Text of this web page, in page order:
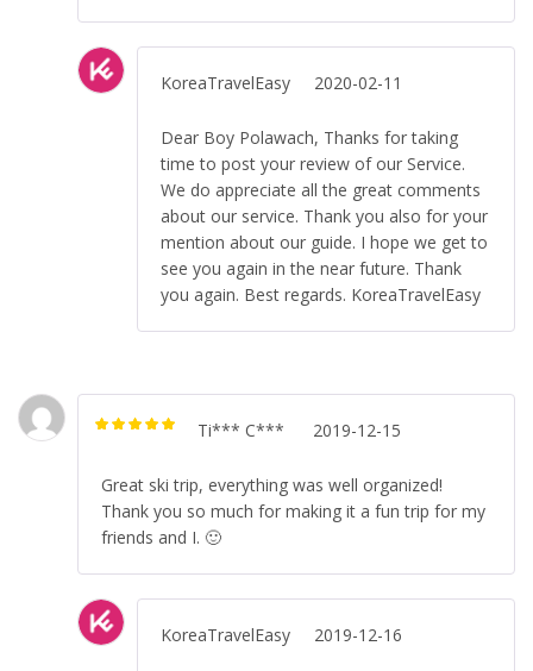
KoreaTravelEasy 2020-02-11
Dear Boy Polawach, Thanks for taking
time to post your review of our Service.
We do appreciate all the great comments
about our service. Thank you also for your
mention about our guide. I hope we get to
see you again in the near future. Thank
you again. Best regards. KoreaTravelEasy
Ti*** C*** 2019-12-15
Great ski trip, everything was well organized!
Thank you so much for making it a fun trip for my
friends and I. 🙂
KoreaTravelEasy 2019-12-16